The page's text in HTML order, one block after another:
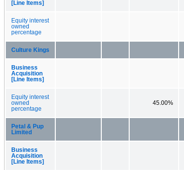
[Line Items]
Equity interest
owned
percentage
Culture Kings
Business
Acquisition
[Line Items]
Equity interest
owned
percentage
45.00%
Petal & Pup
Limited
Business
Acquisition
[Line Items]